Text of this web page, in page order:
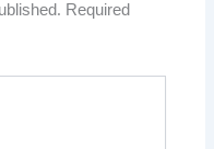
Required